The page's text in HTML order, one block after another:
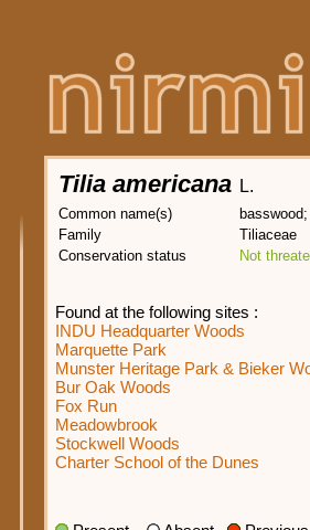
Tilia americana L.
Common name(s)
Family
Tiliaceae
Conservation status
Not
Found at the following sites :
INDU Headquarter Woods
Marquette Park
Munster Heritage Park & Bieker
Bur Oak Woods
Fox Run
Meadowbrook
Stockwell Woods
Charter School of the Dunes